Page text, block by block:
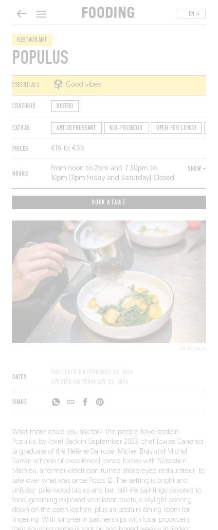
EN
RESTAURANT
POPULUS
ESSENTIALS Good vibes
CRAVINGS BISTRO
EXTRAS ANTIDEPRESSANT KID-FRIENDLY OPEN FOR LUNCH
PRICES €16 to €35
HOURS
From noon to 2pm and 7:30pm to
10pm (11pm Friday and Saturday) Closed
Sunday, Monday and Wednesday.
SHOW +
BOOK A TABLE
© Populus
DATES
PUBLISHED ON FEBRUARY 23, 2026
UPDATED ON FEBRUARY 23, 2026
SHARE
What more could you ask for? The people have spoken:
Populus, by Jove! Back in September 2023, chef Louise Canonici
(a graduate of the Hélène Darroze, Michel Bras and Michel
Sarran schools of excellence) joined forces with Sébastien
Mathieu, a former electrician turned sharp-eyed restaurateur, to
take over what was once Potos 12. The setting is bright and
unfussy: pale wood tables and bar, still-life paintings devoted to
food, gleaming exposed ventilation ducts, a skylight peering
down on the open kitchen, plus an upstairs dining room for
lingering. With long-term partnerships with local producers,